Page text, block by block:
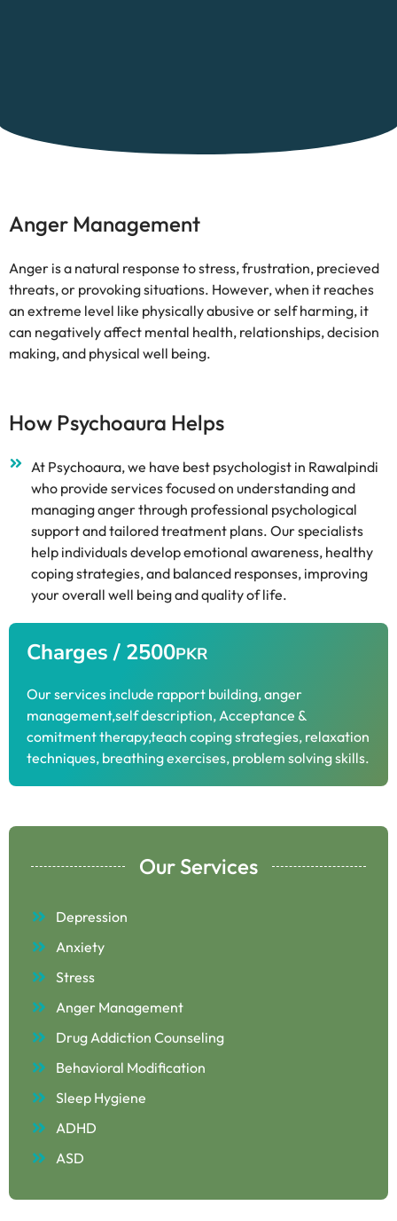
Anger Management
Anger is a natural response to stress, frustration, precieved
threats, or provoking situations. However, when it reaches
an extreme level like physically abusive or self harming, it
can negatively affect mental health, relationships, decision
making, and physical well being.
How Psychoaura Helps
At Psychoaura, we have best psychologist in Rawalpindi
who provide services focused on understanding and
managing anger through professional psychological
support and tailored treatment plans. Our specialists
help individuals develop emotional awareness, healthy
coping strategies, and balanced responses, improving
your overall well being and quality of life.
Charges / 2500PKR
Our services include rapport building, anger
management,self description, Acceptance &
comitment therapy,teach coping strategies, relaxation
techniques, breathing exercises, problem solving skills.
Our Services
Depression
Anxiety
Stress
Anger Management
Drug Addiction Counseling
Behavioral Modification
Sleep Hygiene
ADHD
ASD